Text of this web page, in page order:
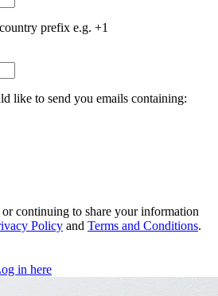
prefix e.g. +1
like to send you emails containing:
continuing to share your information
Policy and Terms and Conditions.
in here